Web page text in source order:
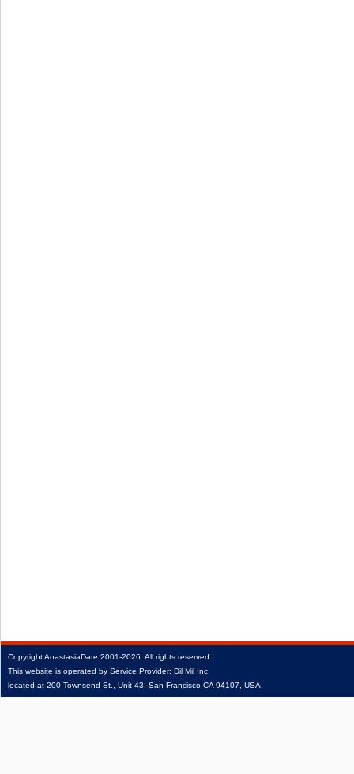
CopyrightAnastasiaDate 2001‑2026. All rights reserved.
This website is operated by Service Provider: Dil Mil Inc,
located at 200 Townsend St., Unit 43, San Francisco CA 94107, USA